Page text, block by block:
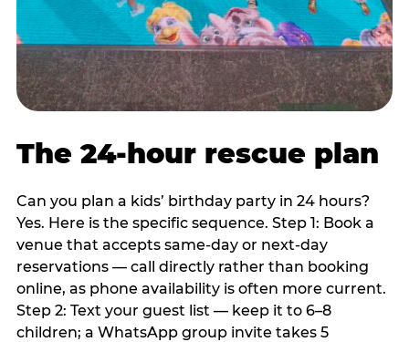
The 24-hour rescue plan
Can you plan a kids’ birthday party in 24 hours?
Yes. Here is the specific sequence. Step 1: Book a
venue that accepts same-day or next-day
reservations — call directly rather than booking
online, as phone availability is often more current.
Step 2: Text your guest list — keep it to 6–8
children; a WhatsApp group invite takes 5